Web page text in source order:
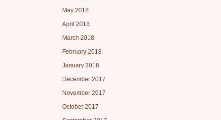
May 2018
April 2018
March 2018
February 2018
January 2018
December 2017
November 2017
October 2017